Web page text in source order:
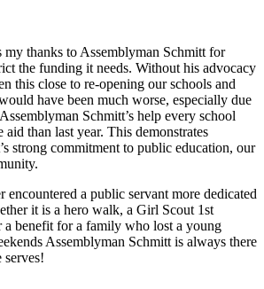
thanks to Assemblyman Schmitt for
the funding it needs. Without his advocacy
this close to re-opening our schools and
have been much worse, especially due
Schmitt’s help every school
aid than last year. This demonstrates
strong commitment to public education, our
encountered a public servant more dedicated
it is a hero walk, a Girl Scout 1st
a benefit for a family who lost a young
Assemblyman Schmitt is always there
serves!